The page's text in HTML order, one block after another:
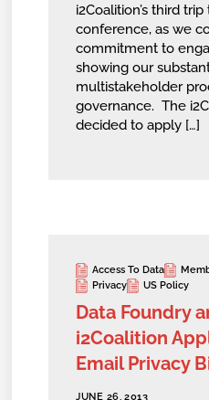
i2Coalition’s third
conference, as we
commitment to
showing our
multistakeholder
governance. The
decided to apply […]
Access To Data
Privacy
US Policy
Data Foundry
i2Coalition
Email Privacy
JUNE 26, 2013